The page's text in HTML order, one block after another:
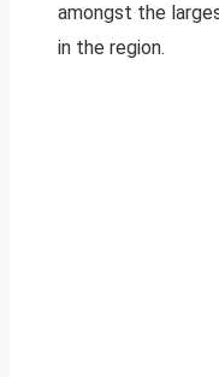
amongst the
in the region.